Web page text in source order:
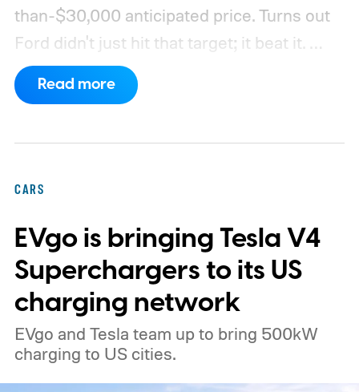
than-$30,000 anticipated price. Turns out
Ford didn't just hit that target; it beat it.
What's even more interesting is that the
truck finally has an official name to go with
Read more
CARS
EVgo is bringing Tesla V4
Superchargers to its US
charging network
EVgo and Tesla team up to bring 500kW
charging to US cities.